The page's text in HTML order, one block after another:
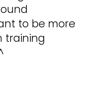
to be more
training